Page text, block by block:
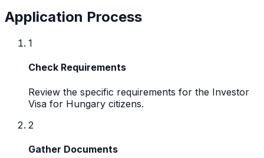
Application Process
1
Check Requirements
Review the specific requirements for the Investor
Visa for Hungary citizens.
2
Gather Documents